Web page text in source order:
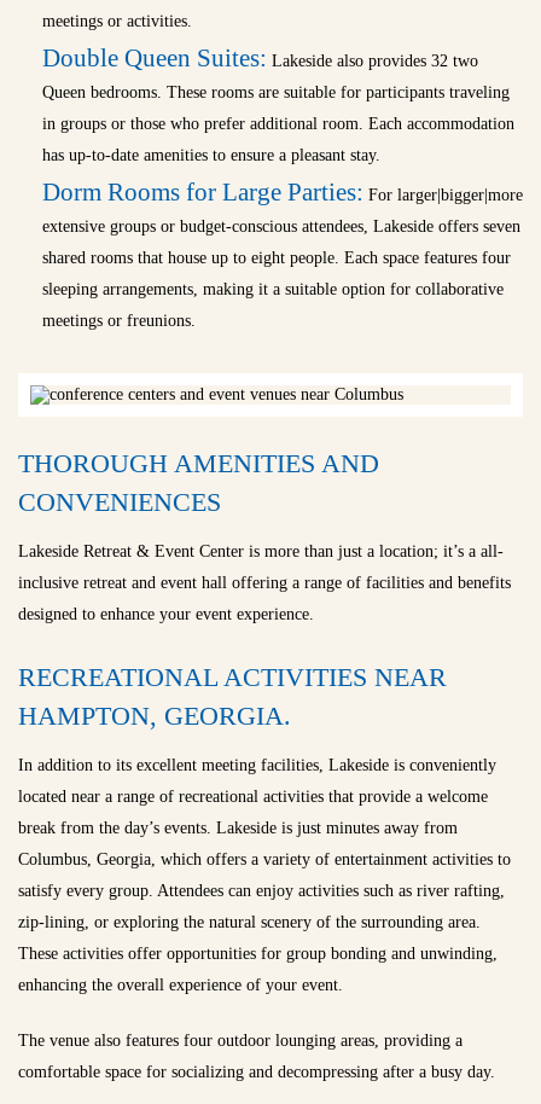
meetings or activities.
Double Queen Suites: Lakeside also provides 32 two
Queen bedrooms. These rooms are suitable for participants traveling
in groups or those who prefer additional room. Each accommodation
has up-to-date amenities to ensure a pleasant stay.
Dorm Rooms for Large Parties: For larger|bigger|more
extensive groups or budget-conscious attendees, Lakeside offers seven
shared rooms that house up to eight people. Each space features four
sleeping arrangements, making it a suitable option for collaborative
meetings or freunions.
THOROUGH AMENITIES AND
CONVENIENCES
Lakeside Retreat & Event Center is more than just a location; it’s a all-
inclusive retreat and event hall offering a range of facilities and benefits
designed to enhance your event experience.
RECREATIONAL ACTIVITIES NEAR
HAMPTON, GEORGIA.
In addition to its excellent meeting facilities, Lakeside is conveniently
located near a range of recreational activities that provide a welcome
break from the day’s events. Lakeside is just minutes away from
Columbus, Georgia, which offers a variety of entertainment activities to
satisfy every group. Attendees can enjoy activities such as river rafting,
zip-lining, or exploring the natural scenery of the surrounding area.
These activities offer opportunities for group bonding and unwinding,
enhancing the overall experience of your event.
The venue also features four outdoor lounging areas, providing a
comfortable space for socializing and decompressing after a busy day.